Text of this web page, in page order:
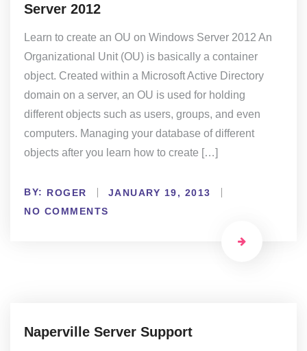
Server 2012
Learn to create an OU on Windows Server 2012 An
Organizational Unit (OU) is basically a container
object. Created within a Microsoft Active Directory
domain on a server, an OU is used for holding
different objects such as users, groups, and even
computers. Managing your database of different
objects after you learn how to create […]
BY: ROGER
JANUARY 19, 2013
NO COMMENTS
Naperville Server Support